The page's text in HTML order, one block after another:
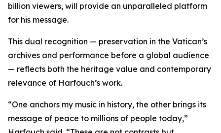
billion viewers, will provide an unparalleled platform
for his message.
This dual recognition — preservation in the Vatican’s
archives and performance before a global audience
— reflects both the heritage value and contemporary
relevance of Harfouch’s work.
“One anchors my music in history, the other brings its
message of peace to millions of people today,”